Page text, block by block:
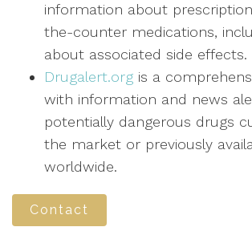
information about
the-counter medications,
about associated side effects.
Drugalert.org is a
with information and news
potentially dangerous drugs
the market or previously
worldwide.
Contact